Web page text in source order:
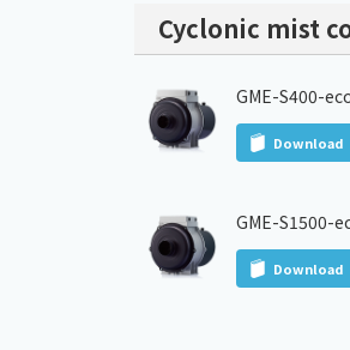
Cyclonic mist
GME-S400-
Download
GME-S1500-
Download